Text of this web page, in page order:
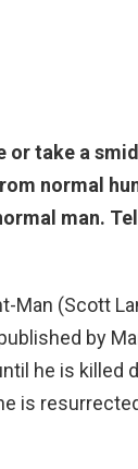
or take a
normal
man.
Man (Scott
by
he is killed
is